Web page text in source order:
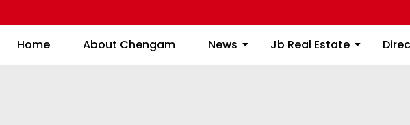
Home About Chengam News Jb Real Estate
Home About Chengam News Jb Real Estate